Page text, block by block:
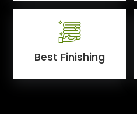
Best Finishing